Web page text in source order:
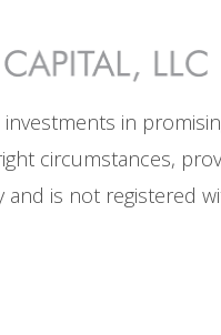
investments in
circumstances,
and is not registered